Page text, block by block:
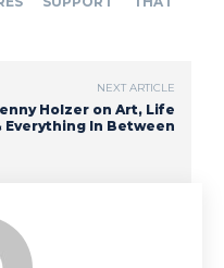
NEXT ARTICLE
Holzer on Art, Life
Everything In Between